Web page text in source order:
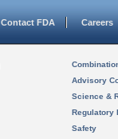
Contact FDA Careers
Advisory
Science &
Regulatory
Safety